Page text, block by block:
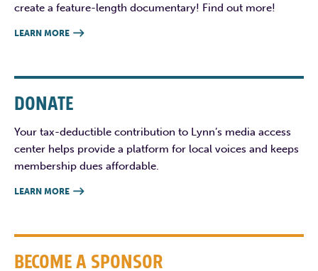
create a feature-length documentary! Find out more!
LEARN MORE 
DONATE
Your tax-deductible contribution to Lynn’s media access
center helps provide a platform for local voices and keeps
membership dues affordable.
LEARN MORE 
BECOME A SPONSOR